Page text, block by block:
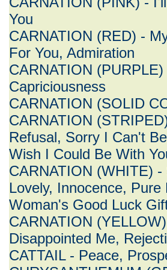
You
CARNATION (RED) -
For You, Admiration
CARNATION (PURPLE)
Capriciousness
CARNATION (SOLID
CARNATION
Refusal, Sorry I Can't
Wish I Could Be With
CARNATION (WHITE) -
Lovely, Innocence, Pure
Woman's Good Luck
CARNATION
Disappointed Me,
CATTAIL - Peace,